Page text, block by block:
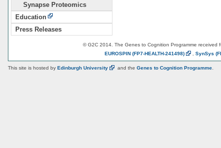
Synapse Proteomics
Education
Press Releases
© G2C 2014. The Genes to Cognition Programme received
EUROSPIN (FP7-HEALTH-241498) SynSys
This site is hosted by Edinburgh University and the Genes to Cognition Programme